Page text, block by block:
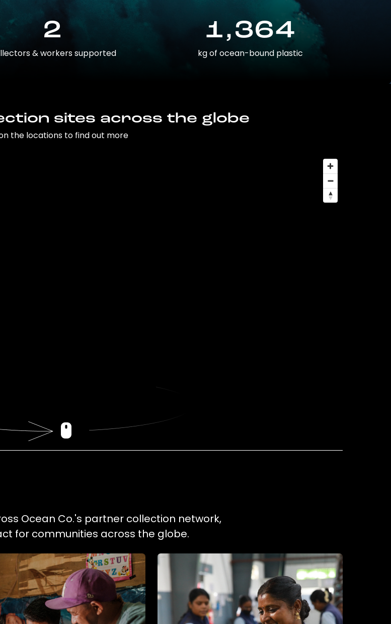
2
& workers supported
1,364
kg of ocean-bound plastic
sites across the globe
the locations to find out more
Ocean Co.'s partner collection network,
for communities across the globe.